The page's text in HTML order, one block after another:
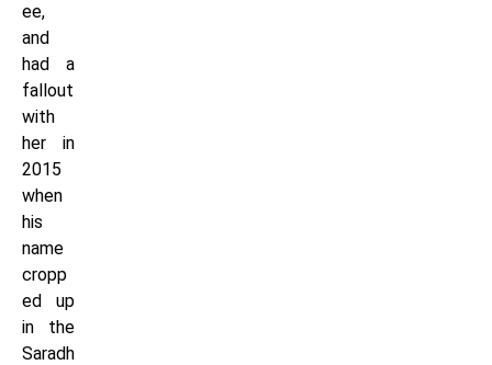
ee,
and
had a
fallout
with
her in
2015
when
his
name
cropp
ed up
in the
Saradh